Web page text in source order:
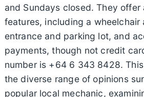
and Sundays closed. They
features, including a wheelchair
entrance and parking lot, and
payments, though not credit
number is +64 6 343 8428.
the diverse range of opinions
popular local mechanic,